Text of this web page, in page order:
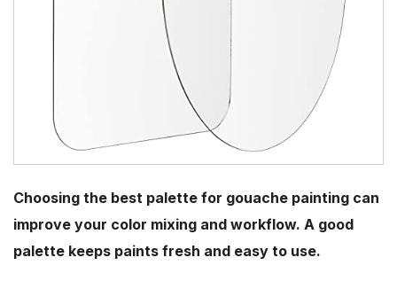
Choosing the best palette for gouache painting can
improve your color mixing and workflow. A good
palette keeps paints fresh and easy to use.